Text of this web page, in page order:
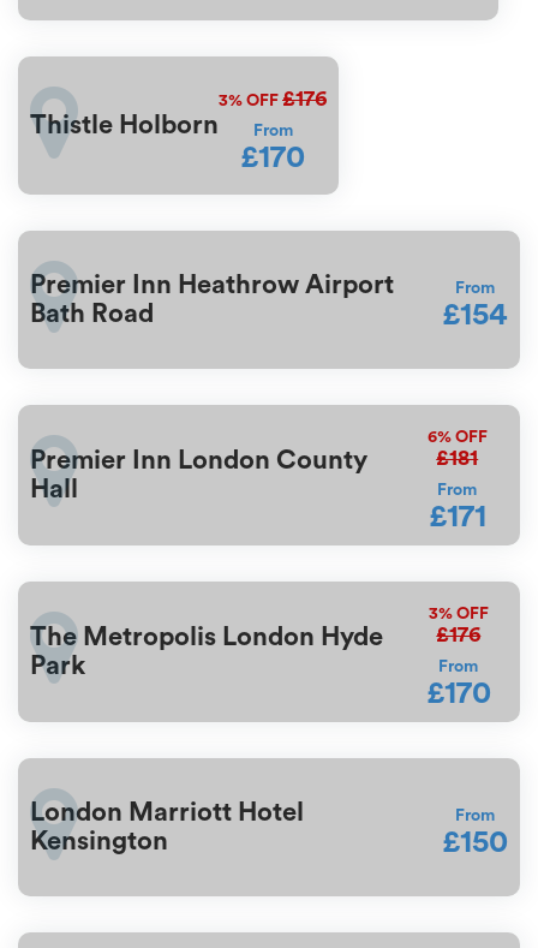
Thistle Holborn
3% OFF £176
From
£170
Premier Inn Heathrow Airport
Bath Road
From
£154
Premier Inn London County
Hall
6%OFF
£181
From
£171
The Metropolis London Hyde
Park
3%OFF
£176
From
£170
London Marriott Hotel
Kensington
From
£150